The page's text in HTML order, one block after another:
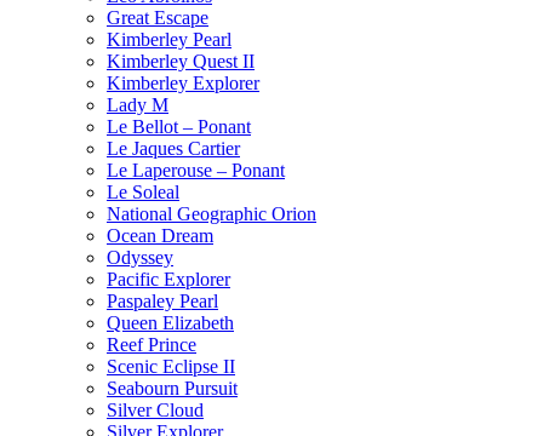
Great Escape
Kimberley Pearl
Kimberley Quest II
Kimberley Explorer
Lady M
Le Bellot – Ponant
Le Jaques Cartier
Le Laperouse – Ponant
Le Soleal
National Geographic Orion
Ocean Dream
Odyssey
Pacific Explorer
Paspaley Pearl
Queen Elizabeth
Reef Prince
Scenic Eclipse II
Seabourn Pursuit
Silver Cloud
Silver Explorer